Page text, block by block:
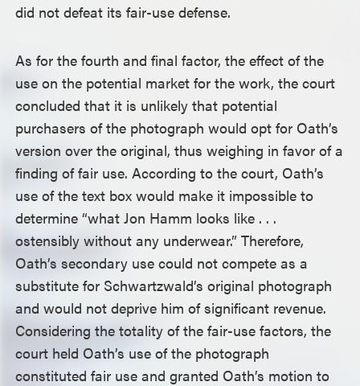
did not defeat its fair-use defense.
As for the fourth and final factor, the effect of the
use on the potential market for the work, the court
concluded that it is unlikely that potential
purchasers of the photograph would opt for Oath’s
version over the original, thus weighing in favor of a
finding of fair use. According to the court, Oath’s
use of the text box would make it impossible to
determine “what Jon Hamm looks like . . .
ostensibly without any underwear.” Therefore,
Oath’s secondary use could not compete as a
substitute for Schwartzwald’s original photograph
and would not deprive him of significant revenue.
Considering the totality of the fair-use factors, the
court held Oath’s use of the photograph
constituted fair use and granted Oath’s motion to